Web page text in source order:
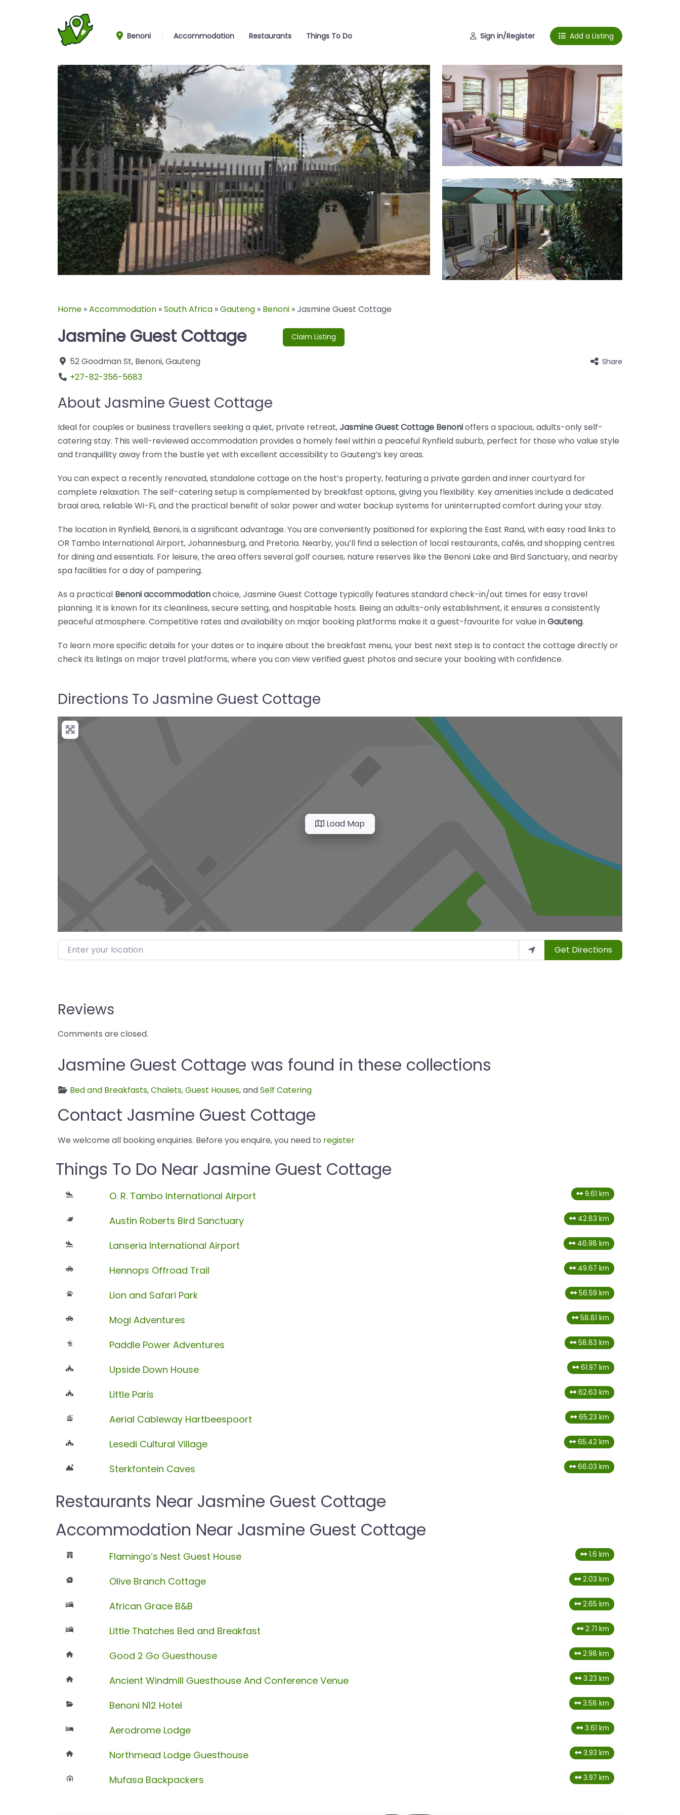
Benoni Accommodation Restaurants Things To Do Sign in/Register Add a Listing
Entrance
exterior
Home »Accommodation »South Africa »Gauteng » Benoni »Jasmine Guest Cottage
Jasmine Guest Cottage Claim Listing
52 Goodman St, Benoni,Gauteng Share
+27-82-356-5683
About Jasmine Guest Cottage
Ideal for couples or business travellers seeking a quiet, private retreat,Jasmine Guest Cottage Benonioffers a spacious, adults-only self-
catering stay. This well-reviewed accommodation provides a homely feel within a peaceful Rynfield suburb, perfect for those who value style
and tranquillity away from the bustle yet with excellent accessibility to Gauteng’s key areas.
You can expect a recently renovated, standalone cottage on the host’s property, featuring a private garden and inner courtyard for
complete relaxation. The self-catering setup is complemented by breakfast options, giving you flexibility. Key amenities include a dedicated
braai area, reliable Wi-Fi, and the practical benefit of solar power and water backup systems for uninterrupted comfort during your stay.
The location in Rynfield, Benoni, is a significant advantage. You are conveniently positioned for exploring the East Rand, with easy road links to
OR Tambo International Airport, Johannesburg, and Pretoria. Nearby, you’ll find a selection of local restaurants, cafés, and shopping centres
for dining and essentials. For leisure, the area offers several golf courses, nature reserves like the Benoni Lake and Bird Sanctuary, and nearby
spa facilities for a day of pampering.
As a practical Benoni accommodationchoice, Jasmine Guest Cottage typically features standard check-in/out times for easy travel
planning. It is known for its cleanliness, secure setting, and hospitable hosts. Being an adults-only establishment, it ensures a consistently
peaceful atmosphere. Competitive rates and availability on major booking platforms make it a guest-favourite for value inGauteng.
To learn more specific details for your dates or to inquire about the breakfast menu, your best next step is to contact the cottage directly or
check its listings on major travel platforms, where you can view verified guest photos and secure your booking with confidence.
Directions To Jasmine Guest Cottage
Load Map
Enter your location Get Directions
Reviews
Comments are closed.
Jasmine Guest Cottage was found in these collections
Bed and Breakfasts,Chalets,Guest Houses, andSelf Catering
Contact Jasmine Guest Cottage
We welcome all booking enquiries. Before you enquire, you need to register
Things To Do Near Jasmine Guest Cottage
O. R. Tambo International Airport 9.61 km
Austin Roberts Bird Sanctuary 42.83 km
Lanseria International Airport 46.98 km
Hennops Offroad Trail 49.67 km
Lion and Safari Park 56.59 km
Mogi Adventures 58.81 km
Paddle Power Adventures 58.83 km
Upside Down House 61.97 km
Little Paris 62.63 km
Aerial Cableway Hartbeespoort 65.23 km
Lesedi Cultural Village 65.42 km
Sterkfontein Caves 66.03 km
Restaurants Near Jasmine Guest Cottage
Accommodation Near Jasmine Guest Cottage
Flamingo’s Nest Guest House 1.6 km
Olive Branch Cottage 2.03 km
African Grace B&B 2.65 km
Little Thatches Bed and Breakfast 2.71 km
Good 2 Go Guesthouse 2.98 km
Ancient Windmill Guesthouse And Conference Venue 3.23 km
Benoni N12 Hotel 3.58 km
Aerodrome Lodge 3.61 km
Northmead Lodge Guesthouse 3.93 km
Mufasa Backpackers 3.97 km